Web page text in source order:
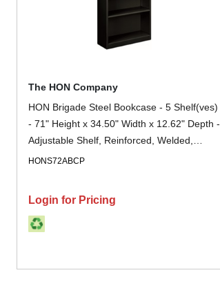
The HON Company
HON Brigade Steel Bookcase - 5 Shelf(ves)
- 71" Height x 34.50" Width x 12.62" Depth -
Adjustable Shelf, Reinforced, Welded,
Durable, Compact - 30% Recycled - Black -
HONS72ABCP
Login for Pricing